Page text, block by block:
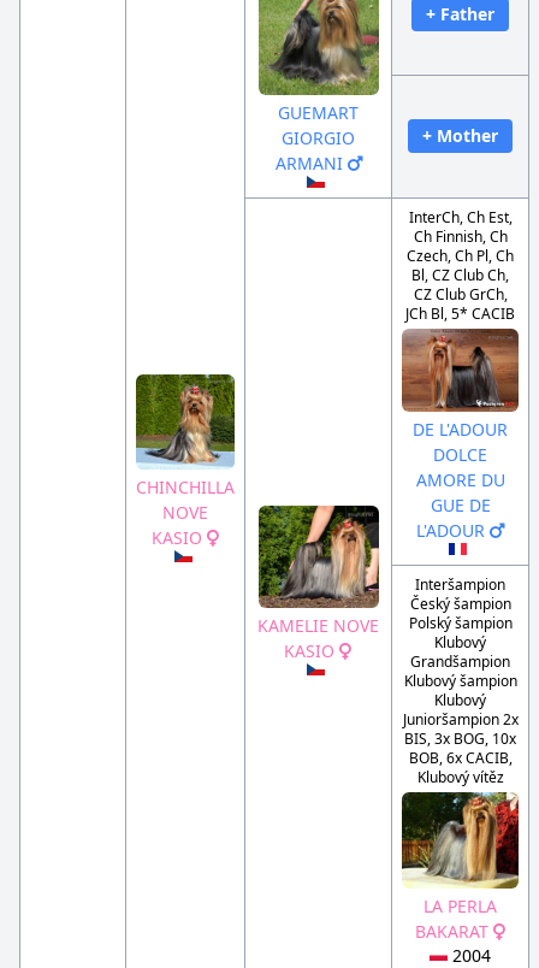
CHINCHILLA
NOVE
KASIO
GUEMART
GIORGIO
ARMANI
+ Father
+ Mother
KAMELIE NOVE
KASIO
InterCh, Ch Est,
Ch Finnish, Ch
Czech, Ch Pl, Ch
Bl, CZ Club Ch,
CZ Club GrCh,
JCh Bl, 5* CACIB
DE L'ADOUR
DOLCE
AMORE DU
GUE DE
L'ADOUR
Interšampion
Český šampion
Polský šampion
Klubový
Grandšampion
Klubový šampion
Klubový
Junioršampion 2x
BIS, 3x BOG, 10x
BOB, 6x CACIB,
Klubový vítěz
LA PERLA
BAKARAT
2004